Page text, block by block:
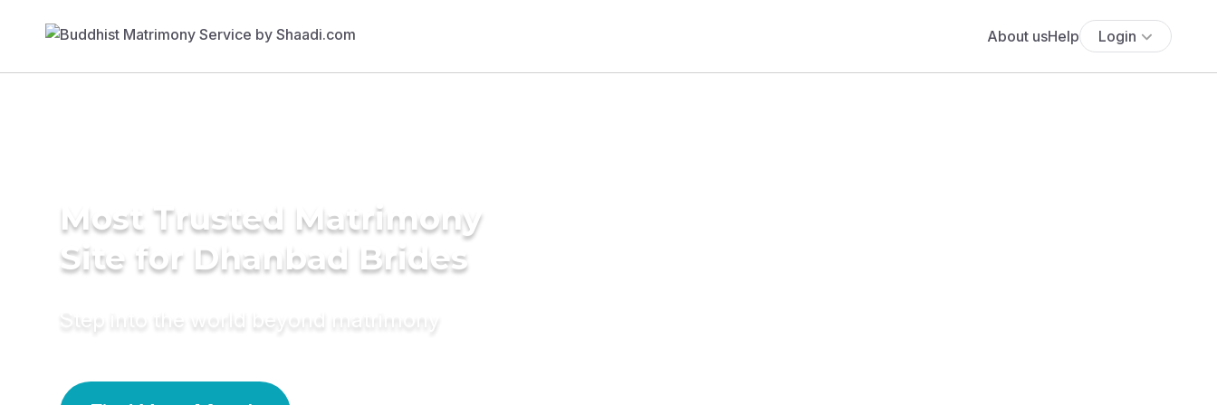
About usHelp Login
Most Trusted Matrimony
Site for Dhanbad Brides
Step into the world beyond matrimony